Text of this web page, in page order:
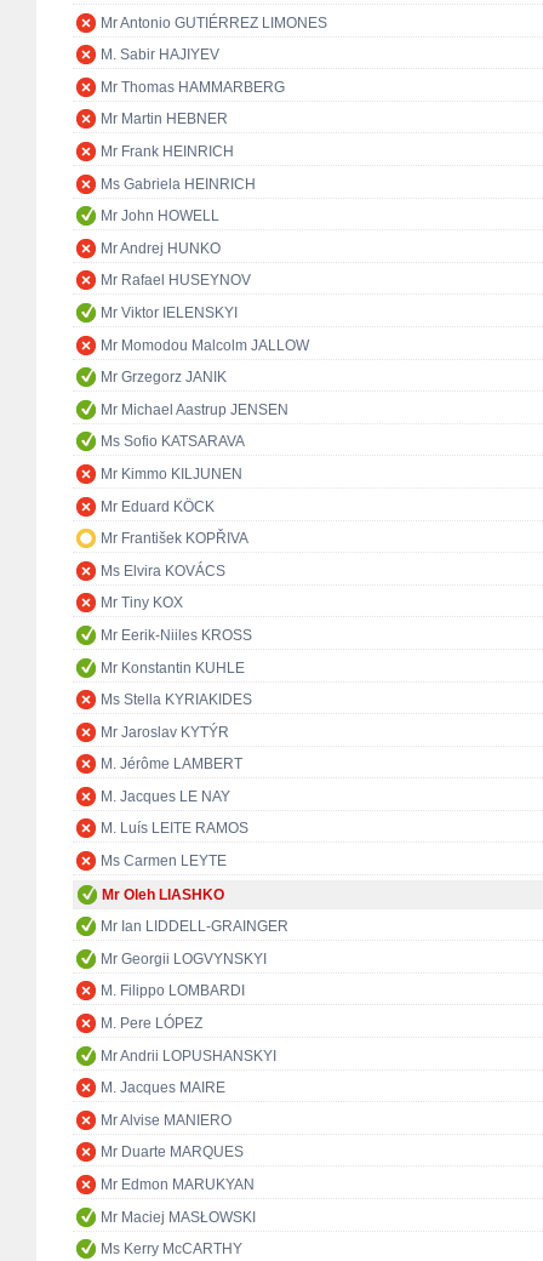
Mr Antonio GUTIÉRREZ LIMONES
M. Sabir HAJIYEV
Mr Thomas HAMMARBERG
Mr Martin HEBNER
Mr Frank HEINRICH
Ms Gabriela HEINRICH
Mr John HOWELL
Mr Andrej HUNKO
Mr Rafael HUSEYNOV
Mr Viktor IELENSKYI
Mr Momodou Malcolm JALLOW
Mr Grzegorz JANIK
Mr Michael Aastrup JENSEN
Ms Sofio KATSARAVA
Mr Kimmo KILJUNEN
Mr Eduard KÖCK
Mr František KOPŘIVA
Ms Elvira KOVÁCS
Mr Tiny KOX
Mr Eerik-Niiles KROSS
Mr Konstantin KUHLE
Ms Stella KYRIAKIDES
Mr Jaroslav KYTÝR
M. Jérôme LAMBERT
M. Jacques LE NAY
M. Luís LEITE RAMOS
Ms Carmen LEYTE
Mr Oleh LIASHKO
Mr Ian LIDDELL-GRAINGER
Mr Georgii LOGVYNSKYI
M. Filippo LOMBARDI
M. Pere LÓPEZ
Mr Andrii LOPUSHANSKYI
M. Jacques MAIRE
Mr Alvise MANIERO
Mr Duarte MARQUES
Mr Edmon MARUKYAN
Mr Maciej MASŁOWSKI
Ms Kerry McCARTHY